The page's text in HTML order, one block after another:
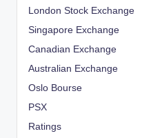
London Stock Exchange
Singapore Exchange
Canadian Exchange
Australian Exchange
Oslo Bourse
PSX
Ratings